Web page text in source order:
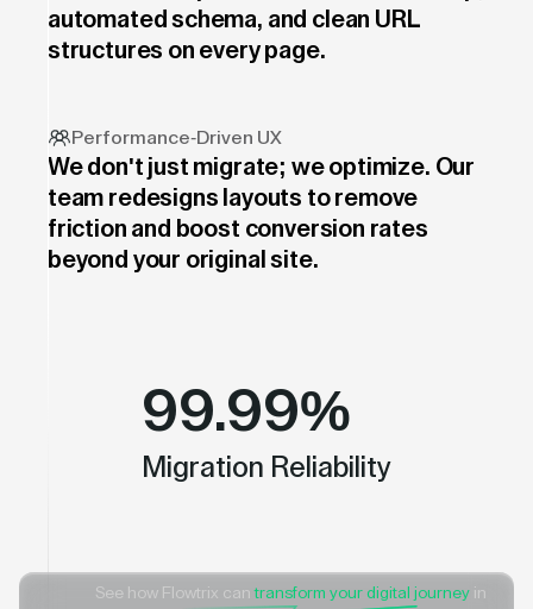
automated schema, and clean URL
structures on every page.
Performance-Driven UX
We don't just migrate; we optimize. Our
team redesigns layouts to remove
friction and boost conversion rates
beyond your original site.
99.99%
Migration Reliability
See how Flowtrix cantransform your digital journey in